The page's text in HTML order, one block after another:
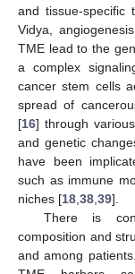
and tissue-specific
Vidya,
TME lead to the
a complex
cancer stem cells
spread of
[16] through
and genetic
have been
such as immune
niches [18 38 39].
There is
composition and
and among